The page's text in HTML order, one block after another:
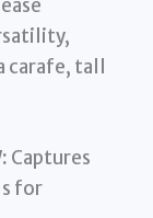
tall
Captures
for